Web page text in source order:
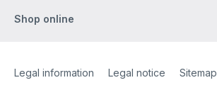
Shop online
Site Web
[Website information]
Legal information Legal notice Sitemap